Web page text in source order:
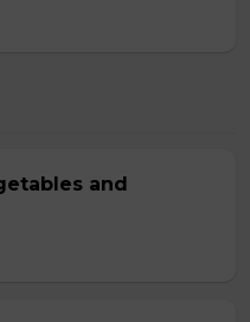
and